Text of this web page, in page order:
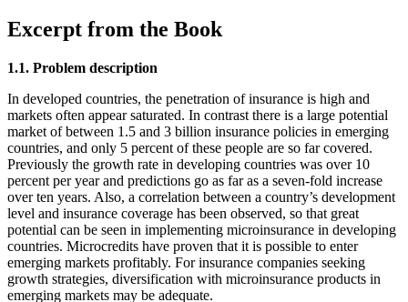
Excerpt from the Book
1.1. Problem description
In developed countries, the penetration of insurance is high and
markets often appear saturated. In contrast there is a large potential
market of between 1.5 and 3 billion insurance policies in emerging
countries, and only 5 percent of these people are so far covered.
Previously the growth rate in developing countries was over 10
percent per year and predictions go as far as a seven-fold increase
over ten years. Also, a correlation between a country’s development
level and insurance coverage has been observed, so that great
potential can be seen in implementing microinsurance in developing
countries. Microcredits have proven that it is possible to enter
emerging markets profitably. For insurance companies seeking
growth strategies, diversification with microinsurance products in
emerging markets may be adequate.